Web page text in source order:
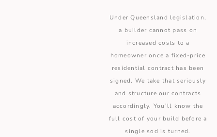
Under Queensland legislation,
a builder cannot pass on
increased costs to a
homeowner once a fixed-price
residential contract has been
signed. We take that seriously
and structure our contracts
accordingly. You’ll know the
full cost of your build before a
single sod is turned.